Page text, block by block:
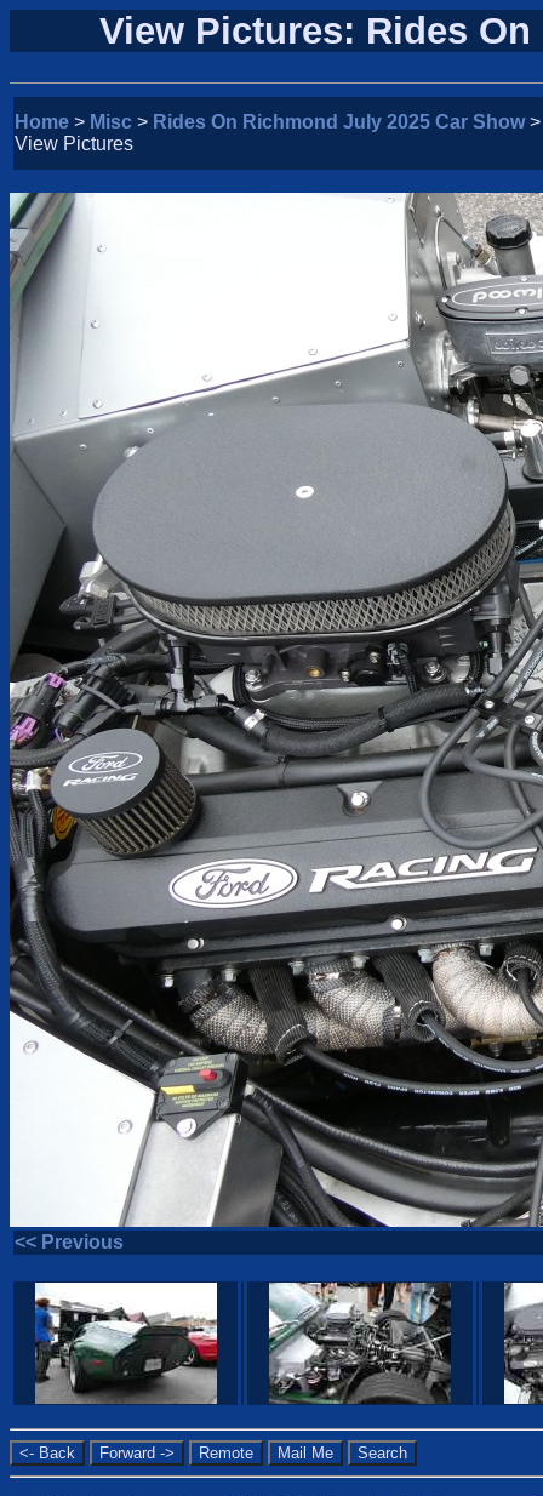
View Pictures: Rides
Home > Misc > Rides On Richmond July 2025 Car Show>
View Pictures
<< Previous